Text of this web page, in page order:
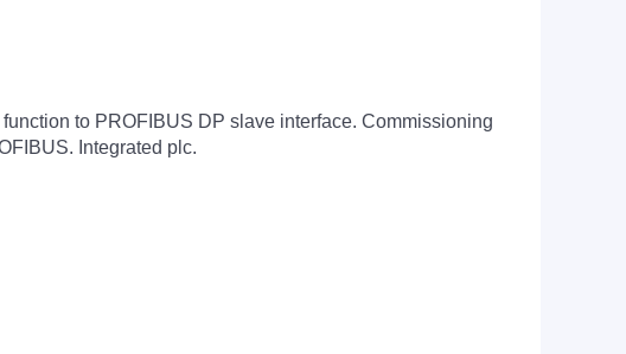
to PROFIBUS DP slave interface. Commissioning
Integrated plc.